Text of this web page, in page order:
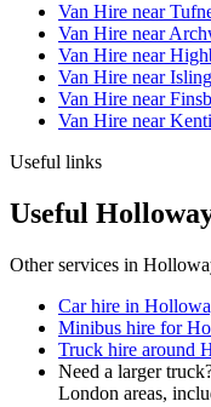
Van Hire near
Van Hire near
Van Hire near
Van Hire near
Van Hire near
Van Hire near
Useful links
Useful
Other services in
Car hire in
Minibus hire for
Truck hire around
Need a larger
London areas,